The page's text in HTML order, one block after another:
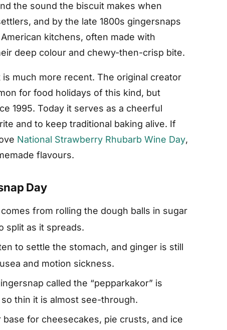
the sound the biscuit makes when
and by the late 1800s gingersnaps
kitchens, often made with
deep colour and chewy-then-crisp bite.
much more recent. The original creator
for food holidays of this kind, but
1995. Today it serves as a cheerful
and to keep traditional baking alive. If
National Strawberry Rhubarb Wine Day,
flavours.
Day
from rolling the dough balls in sugar
split as it spreads.
to settle the stomach, and ginger is still
and motion sickness.
called the “pepparkakor” is
thin it is almost see-through.
for cheesecakes, pie crusts, and ice